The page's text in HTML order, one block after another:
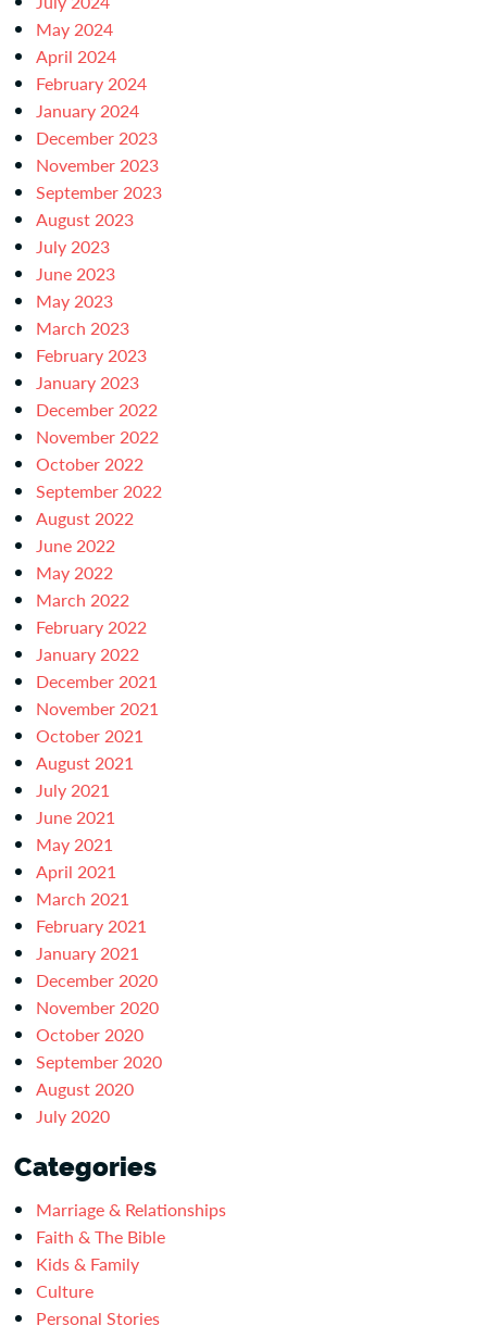
May 2024
April 2024
February 2024
January 2024
December 2023
November 2023
September 2023
August 2023
July 2023
June 2023
May 2023
March 2023
February 2023
January 2023
December 2022
November 2022
October 2022
September 2022
August 2022
June 2022
May 2022
March 2022
February 2022
January 2022
December 2021
November 2021
October 2021
August 2021
July 2021
June 2021
May 2021
April 2021
March 2021
February 2021
January 2021
December 2020
November 2020
October 2020
September 2020
August 2020
July 2020
Categories
Marriage & Relationships
Faith & The Bible
Kids & Family
Culture
Personal Stories